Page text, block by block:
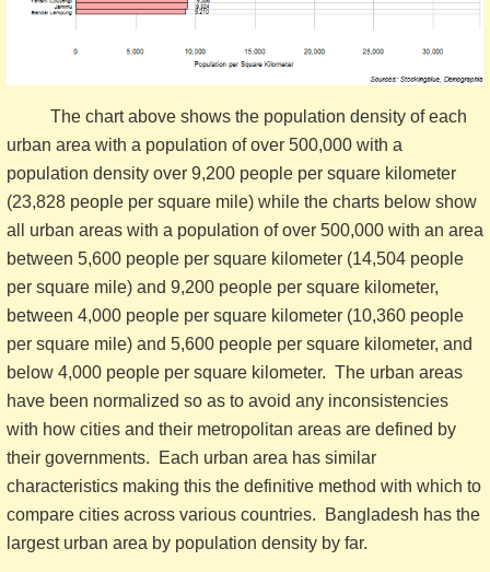
The chart above shows the population density of each
urban area with a population of over 500,000 with a
population density over 9,200 people per square kilometer
(23,828 people per square mile) while the charts below show
all urban areas with a population of over 500,000 with an area
between 5,600 people per square kilometer (14,504 people
per square mile) and 9,200 people per square kilometer,
between 4,000 people per square kilometer (10,360 people
per square mile) and 5,600 people per square kilometer, and
below 4,000 people per square kilometer. The urban areas
have been normalized so as to avoid any inconsistencies
with how cities and their metropolitan areas are defined by
their governments. Each urban area has similar
characteristics making this the definitive method with which to
compare cities across various countries. Bangladesh has the
largest urban area by population density by far.